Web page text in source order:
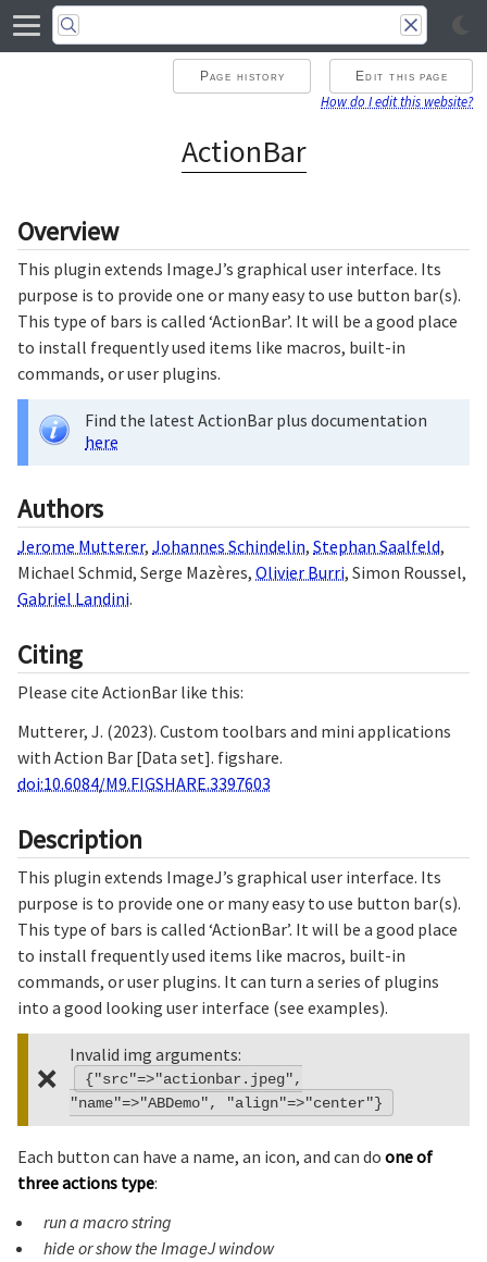
Page history Edit this page
How do I edit this website?
ActionBar
Overview
This plugin extends ImageJ’s graphical user interface. Its
purpose is to provide one or many easy to use button bar(s).
This type of bars is called ‘ActionBar’. It will be a good place
to install frequently used items like macros, built-in
commands, or user plugins.
Find the latest ActionBar plus documentation
here
Authors
Jerome Mutterer, Johannes Schindelin, Stephan Saalfeld,
Michael Schmid, Serge Mazères, Olivier Burri, Simon Roussel,
Gabriel Landini.
Citing
Please cite ActionBar like this:
Mutterer, J. (2023). Custom toolbars and mini applications
with Action Bar [Data set]. figshare.
doi:10.6084/M9.FIGSHARE.3397603
Description
This plugin extends ImageJ’s graphical user interface. Its
purpose is to provide one or many easy to use button bar(s).
This type of bars is called ‘ActionBar’. It will be a good place
to install frequently used items like macros, built-in
commands, or user plugins. It can turn a series of plugins
into a good looking user interface (see examples).
❌
Invalid img arguments:
{"src"=>"actionbar.jpeg",
"name"=>"ABDemo", "align"=>"center"}
Each button can have a name, an icon, and can do one of
three actions type:
run a macro string
hide or show the ImageJ window